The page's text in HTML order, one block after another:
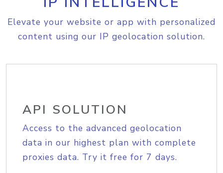
Elevate your website or app with personalized
content using our IP geolocation solution.
API SOLUTION
Access to the advanced geolocation
data in our highest plan with complete
proxies data. Try it free for 7 days.